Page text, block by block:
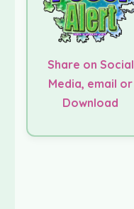
Share on Social
Media, email or
Download